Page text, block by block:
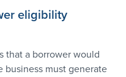
eligibility
that a borrower would
business must generate